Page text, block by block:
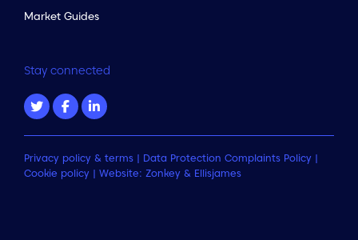
Market Guides
Stay connected
Privacy policy & terms | Data Protection Complaints Policy |
Cookie policy | Website: Zonkey & Ellisjames